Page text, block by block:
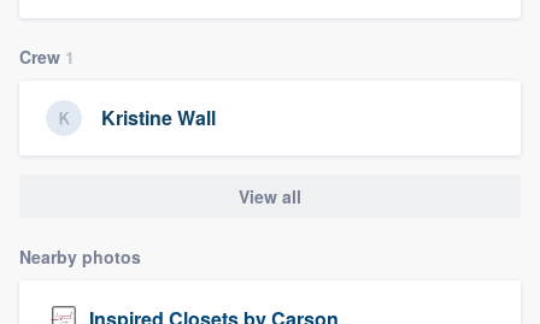
Crew 1
Kristine Wall
View all
Nearby photos
Inspired Closets by Carson
Welcome to our